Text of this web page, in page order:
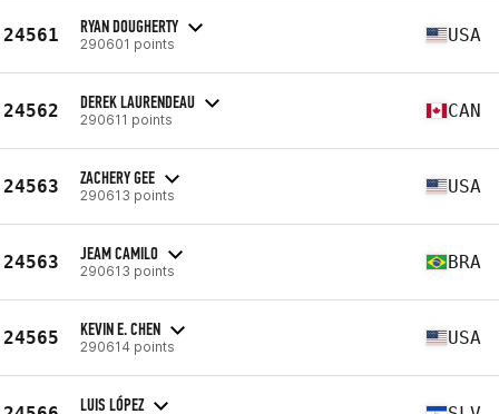
24561 RYAN DOUGHERTY
290601 points USA
24562 DEREK LAURENDEAU
290611 points CAN
24563 ZACHERY GEE
290613 points USA
24563 JEAM CAMILO
290613 points BRA
24565 KEVIN E. CHEN
290614 points USA
LUIS LÓPEZ